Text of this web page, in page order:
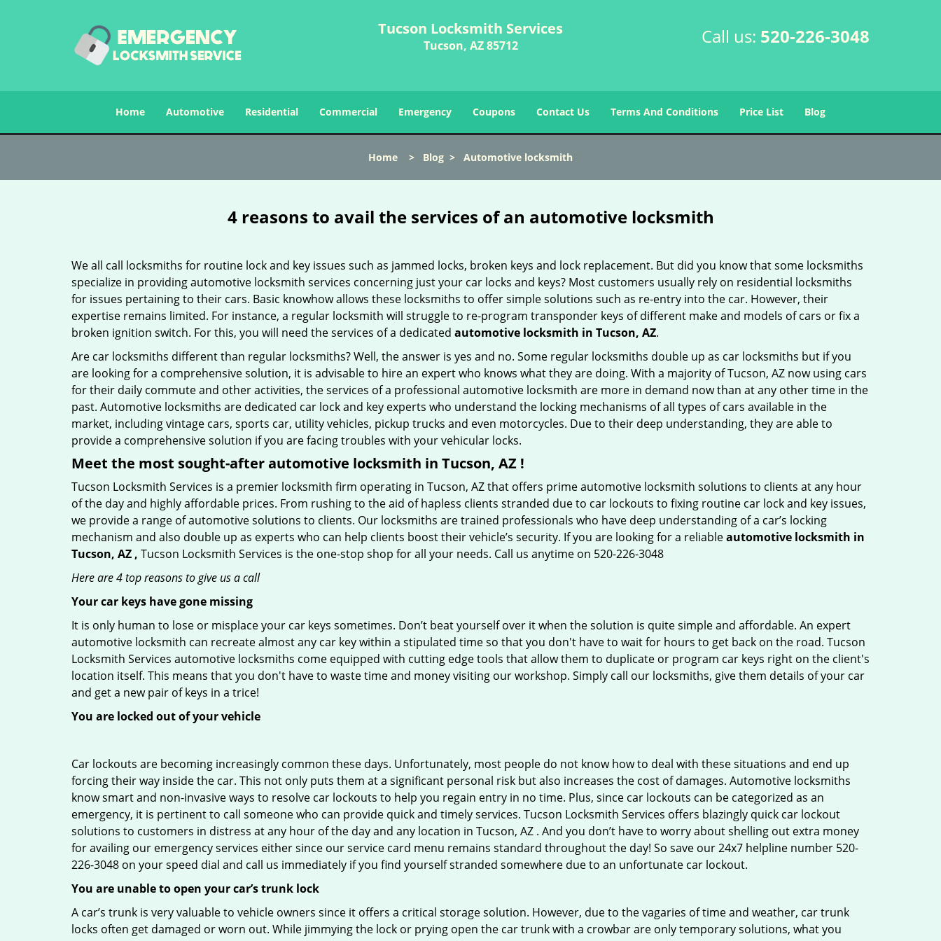
Tucson Locksmith Services
Tucson, AZ 85712 Call us: 520-226-3048
Home Automotive Residential Commercial Emergency Coupons Contact Us Terms And Conditions Price List Blog
Home > Blog > Automotive locksmith
4 reasons to avail the services of an automotive locksmith
We all call locksmiths for routine lock and key issues such as jammed locks, broken keys and lock replacement. But did you know that some locksmiths
specialize in providing automotive locksmith services concerning just your car locks and keys? Most customers usually rely on residential locksmiths
for issues pertaining to their cars. Basic knowhow allows these locksmiths to offer simple solutions such as re-entry into the car. However, their
expertise remains limited. For instance, a regular locksmith will struggle to re-program transponder keys of different make and models of cars or fix a
broken ignition switch. For this, you will need the services of a dedicated automotive locksmith in Tucson, AZ.
Are car locksmiths different than regular locksmiths? Well, the answer is yes and no. Some regular locksmiths double up as car locksmiths but if you
are looking for a comprehensive solution, it is advisable to hire an expert who knows what they are doing. With a majority of Tucson, AZ now using cars
for their daily commute and other activities, the services of a professional automotive locksmith are more in demand now than at any other time in the
past. Automotive locksmiths are dedicated car lock and key experts who understand the locking mechanisms of all types of cars available in the
market, including vintage cars, sports car, utility vehicles, pickup trucks and even motorcycles. Due to their deep understanding, they are able to
provide a comprehensive solution if you are facing troubles with your vehicular locks.
Meet the most sought-afterautomotive locksmith in Tucson, AZ !
Tucson Locksmith Services is a premier locksmith firm operating in Tucson, AZ that offers prime automotive locksmith solutions to clients at any hour
of the day and highly affordable prices. From rushing to the aid of hapless clients stranded due to car lockouts to fixing routine car lock and key issues,
we provide a range of automotive solutions to clients. Our locksmiths are trained professionals who have deep understanding of a car’s locking
mechanism and also double up as experts who can help clients boost their vehicle’s security. If you are looking for a reliableautomotive locksmith in
Tucson, AZ , Tucson Locksmith Services is the one-stop shop for all your needs. Call us anytime on 520-226-3048
Here are 4 top reasons to give us a call
Your car keys have gone missing
It is only human to lose or misplace your car keys sometimes. Don’t beat yourself over it when the solution is quite simple and affordable. An expert
automotive locksmith can recreate almost any car key within a stipulated time so that you don't have to wait for hours to get back on the road. Tucson
Locksmith Services automotive locksmiths come equipped with cutting edge tools that allow them to duplicate or program car keys right on the client's
location itself. This means that you don't have to waste time and money visiting our workshop. Simply call our locksmiths, give them details of your car
and get a new pair of keys in a trice!
You are locked out of your vehicle
Car lockouts are becoming increasingly common these days. Unfortunately, most people do not know how to deal with these situations and end up
forcing their way inside the car. This not only puts them at a significant personal risk but also increases the cost of damages. Automotive locksmiths
know smart and non-invasive ways to resolve car lockouts to help you regain entry in no time. Plus, since car lockouts can be categorized as an
emergency, it is pertinent to call someone who can provide quick and timely services. Tucson Locksmith Services offers blazingly quick car lockout
solutions to customers in distress at any hour of the day and any location in Tucson, AZ . And you don’t have to worry about shelling out extra money
for availing our emergency services either since our service card menu remains standard throughout the day! So save our 24x7 helpline number 520-
226-3048 on your speed dial and call us immediately if you find yourself stranded somewhere due to an unfortunate car lockout.
You are unable to open your car’s trunk lock
A car’s trunk is very valuable to vehicle owners since it offers a critical storage solution. However, due to the vagaries of time and weather, car trunk
locks often get damaged or worn out. While jimmying the lock or prying open the car trunk with a crowbar are only temporary solutions, what you